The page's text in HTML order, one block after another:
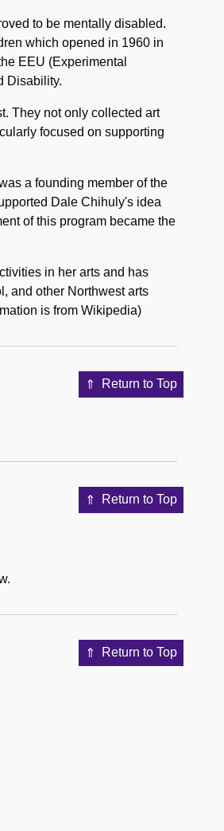
to be mentally disabled.
which opened in 1960 in
EEU (Experimental
Disability.
They not only collected art
focused on supporting
a founding member of the
Dale Chihuly's idea
of this program became the
in her arts and has
and other Northwest arts
is from Wikipedia)
Return to Top
Return to Top
Return to Top